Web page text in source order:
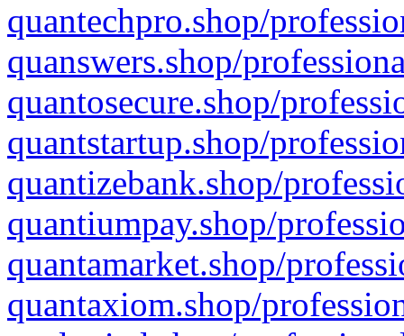
quantechpro.shop/
quanswers.shop/
quantosecure.shop/
quantstartup.shop/
quantizebank.shop/
quantiumpay.shop/
quantamarket.shop/
quantaxiom.shop/